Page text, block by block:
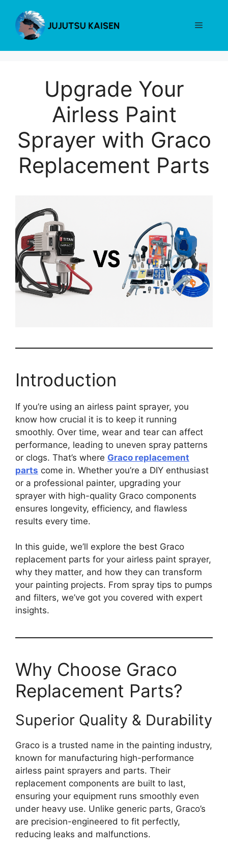
content
Menu
Upgrade Your
Airless Paint
Sprayer with Graco
Replacement Parts
Introduction
If you’re using an airless paint sprayer, you
know how crucial it is to keep it running
smoothly. Over time, wear and tear can affect
performance, leading to uneven spray patterns
or clogs. That’s where Graco replacement
parts come in. Whether you’re a DIY enthusiast
or a professional painter, upgrading your
sprayer with high-quality Graco components
ensures longevity, efficiency, and flawless
results every time.
In this guide, we’ll explore the best Graco
replacement parts for your airless paint sprayer,
why they matter, and how they can transform
your painting projects. From spray tips to pumps
and filters, we’ve got you covered with expert
insights.
Why Choose Graco
Replacement Parts?
Superior Quality & Durability
Graco is a trusted name in the painting industry,
known for manufacturing high-performance
airless paint sprayers and parts. Their
replacement components are built to last,
ensuring your equipment runs smoothly even
under heavy use. Unlike generic parts, Graco’s
are precision-engineered to fit perfectly,
reducing leaks and malfunctions.